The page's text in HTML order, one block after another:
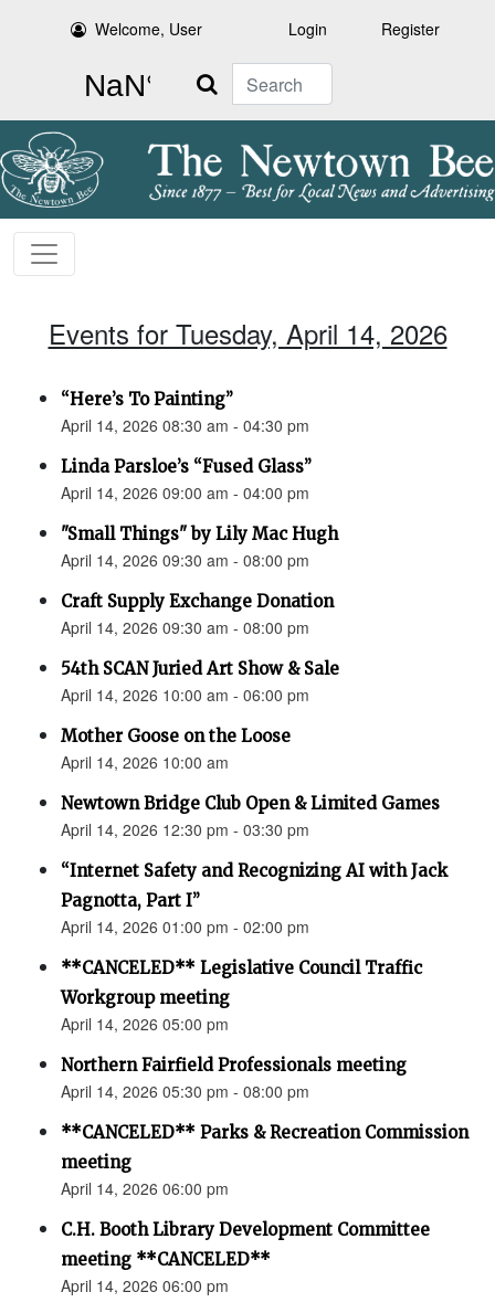
Welcome, User Login Register
Search
Events for Tuesday, April 14, 2026
“Here’s To Painting”
April 14, 2026 08:30 am - 04:30 pm
Linda Parsloe’s “Fused Glass”
April 14, 2026 09:00 am - 04:00 pm
"Small Things" by Lily Mac Hugh
April 14, 2026 09:30 am - 08:00 pm
Craft Supply Exchange Donation
April 14, 2026 09:30 am - 08:00 pm
54th SCAN Juried Art Show & Sale
April 14, 2026 10:00 am - 06:00 pm
Mother Goose on the Loose
April 14, 2026 10:00 am
Newtown Bridge Club Open & Limited Games
April 14, 2026 12:30 pm - 03:30 pm
“Internet Safety and Recognizing AI with Jack
Pagnotta, Part I”
April 14, 2026 01:00 pm - 02:00 pm
**CANCELED** Legislative Council Traffic
Workgroup meeting
April 14, 2026 05:00 pm
Northern Fairfield Professionals meeting
April 14, 2026 05:30 pm - 08:00 pm
**CANCELED** Parks & Recreation Commission
meeting
April 14, 2026 06:00 pm
C.H. Booth Library Development Committee
meeting **CANCELED**
April 14, 2026 06:00 pm